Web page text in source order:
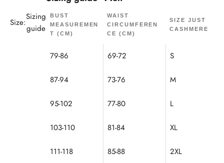
Size:
Sizing
guide
BUST
MEASUREMEN
T (CM)
WAIST
CIRCUMFEREN
CE (CM)
SIZE JUST
CASHMERE
79-86 69-72 S
87-94 73-76 M
95-102 77-80 L
103-110 81-84 XL
111-118 85-88
2XL